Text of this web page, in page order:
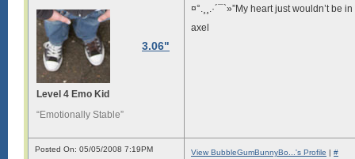
3.06"
Level 4 Emo Kid
“Emotionally Stable”
¤°.¸¸.·´¯`»”My heart just wouldn’t be
axel
Posted On: 05/05/2008 7:19PM View BubbleGumBunnyBo...'s Profile | #